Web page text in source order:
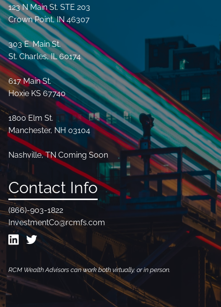
123 N Main St. STE 203
Crown Point, IN 46307
303 E. Main St.
St. Charles, IL 60174
617 Main St.
Hoxie KS 67740
1800 Elm St.
Manchester, NH 03104
Nashville, TN Coming Soon
Contact Info
(866)-903-1822
InvestmentCo@rcmfs.com
RCM Wealth Advisors can work both virtually, or in person.